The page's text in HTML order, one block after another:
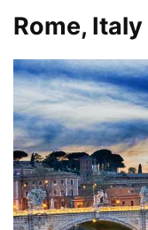
Rome, Italy